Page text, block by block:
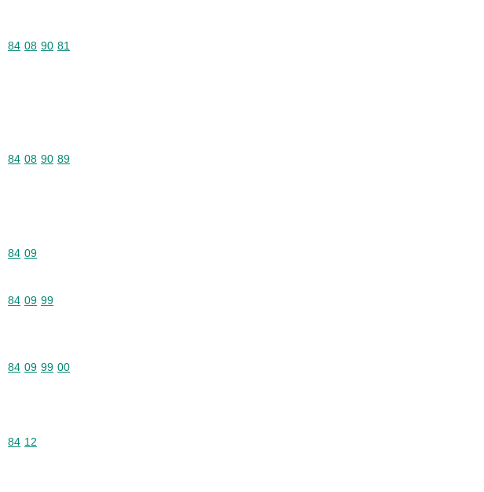
Commodity code: 84 08 90 81
84 08 90 81
Commodity code: 84 08 90 89
84 08 90 89
Commodity code: 84 09
84 09
Commodity code: 84 09 99
84 09 99
Commodity code: 84 09 99 00
84 09 99 00
Commodity code: 84 12
84 12